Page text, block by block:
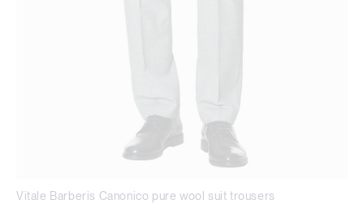
Vitale Barberis Canonico pure wool suit trousers